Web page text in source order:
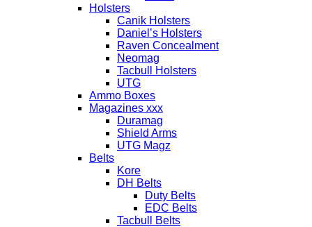
Holsters
Canik Holsters
Daniel’s Holsters
Raven Concealment
Neomag
Tacbull Holsters
UTG
Ammo Boxes
Magazines xxx
Duramag
Shield Arms
UTG Magz
Belts
Kore
DH Belts
Duty Belts
EDC Belts
Tacbull Belts